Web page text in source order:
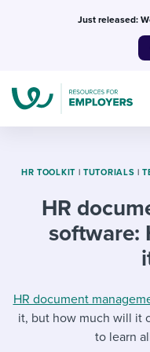
Just released:
I
HR TOOLKIT | TUTORIALS |
HR
software:
HR document
it, but how much will it
to learn